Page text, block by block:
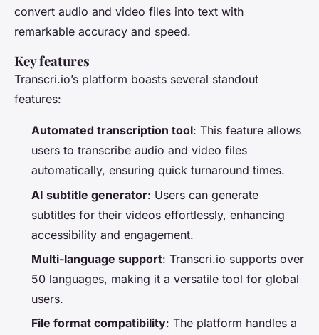
convert audio and video files into text with
remarkable accuracy and speed.
Key features
Transcri.io’s platform boasts several standout
features:
Automated transcription tool: This feature allows
users to transcribe audio and video files
automatically, ensuring quick turnaround times.
AI subtitle generator: Users can generate
subtitles for their videos effortlessly, enhancing
accessibility and engagement.
Multi-language support: Transcri.io supports over
50 languages, making it a versatile tool for global
users.
File format compatibility: The platform handles a